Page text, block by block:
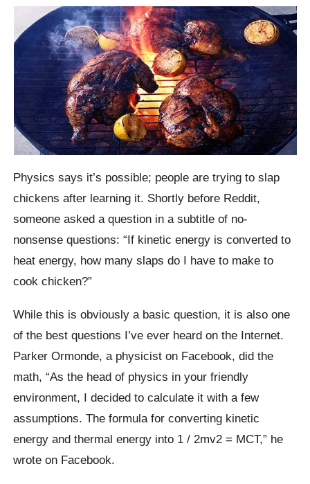
Physics says it’s possible; people are trying to slap
chickens after learning it. Shortly before Reddit,
someone asked a question in a subtitle of no-
nonsense questions: “If kinetic energy is converted to
heat energy, how many slaps do I have to make to
cook chicken?”
While this is obviously a basic question, it is also one
of the best questions I’ve ever heard on the Internet.
Parker Ormonde, a physicist on Facebook, did the
math, “As the head of physics in your friendly
environment, I decided to calculate it with a few
assumptions. The formula for converting kinetic
energy and thermal energy into 1 / 2mv2 = MCT,” he
wrote on Facebook.